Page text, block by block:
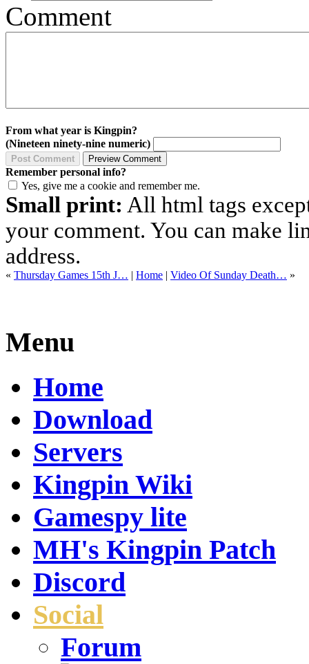
Comment
From what year is Kingpin?
(Nineteen ninety-nine numeric)
Remember personal info?
Yes, give me a cookie and remember me.
Small print: All html tags
your comment. You can make
address.
« Thursday Games 15th J… | Home | Video Of Sunday Death… »
Menu
Home
Download
Servers
Kingpin Wiki
Gamespy lite
MH's Kingpin Patch
Discord
Social
Forum